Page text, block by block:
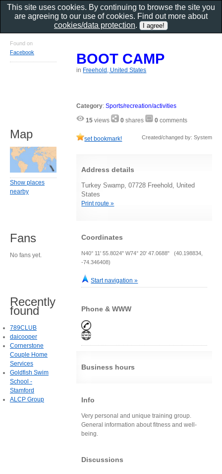
BOOT CAMP
in Freehold, United States
Category:Sports/recreation/activities
15 views 0 shares 0 comments
set bookmark! Created/changed by: System
Address details
Turkey Swamp, 07728 Freehold, United
States
Print route »
Coordinates
N40° 11' 55.8024" W74° 20' 47.0688" (40.198834,
-74.346408)
Start navigation »
Phone & WWW
Business hours
Info
Very personal and unique training group.
General information about fitness and well-
being.
Discussions
Found on
Facebook
Map
Show places
nearby
Fans
No fans yet.
Recently
found
789CLUB
daicooper
Cornerstone
Couple Home
Services
Goldfish Swim
School -
Stamford
ALCP Group
This site uses cookies. By continuing to browse the site you
are agreeing to our use of cookies. Find out more about
cookies/data protection.